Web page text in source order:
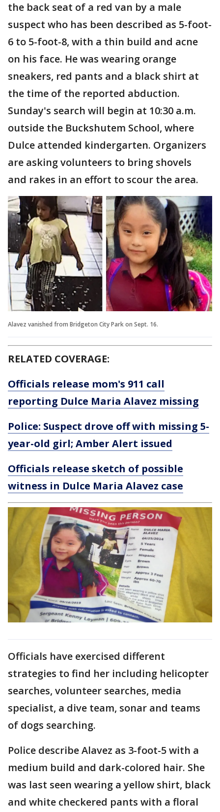
the back seat of a red van by a male
suspect who has been described as 5-foot-
6 to 5-foot-8, with a thin build and acne
on his face. He was wearing orange
sneakers, red pants and a black shirt at
the time of the reported abduction.
Sunday's search will begin at 10:30 a.m.
outside the Buckshutem School, where
Dulce attended kindergarten. Organizers
are asking volunteers to bring shovels
and rakes in an effort to scour the area.
Alavez vanished from Bridgeton City Park on Sept. 16.
RELATED COVERAGE:
Officials release mom's 911 call
reporting Dulce Maria Alavez missing
Police: Suspect drove off with missing 5-
year-old girl; Amber Alert issued
Officials release sketch of possible
witness in Dulce Maria Alavez case
Officials have exercised different
strategies to find her including helicopter
searches, volunteer searches, media
specialist, a dive team, sonar and teams
of dogs searching.
Police describe Alavez as 3-foot-5 with a
medium build and dark-colored hair. She
was last seen wearing a yellow shirt, black
and white checkered pants with a floral